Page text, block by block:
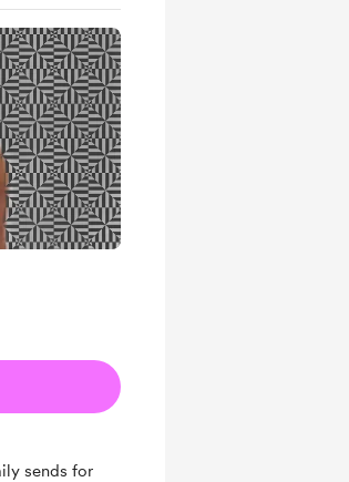
sends for